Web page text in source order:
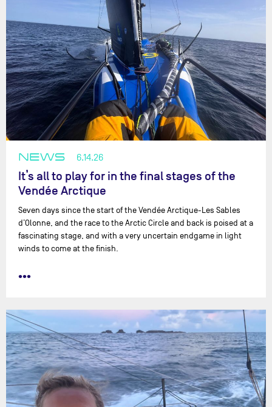
NEWS 6.14.26
It’s all to play for in the final stages of the
Vendée Arctique
Seven days since the start of the Vendée Arctique-Les Sables
d’Olonne, and the race to the Arctic Circle and back is poised at a
fascinating stage, and with a very uncertain endgame in light
winds to come at the finish.
•••